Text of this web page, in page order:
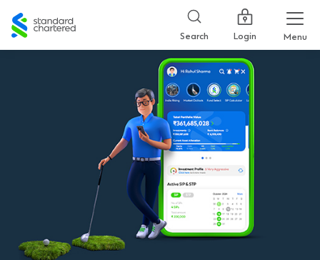
Standard
Chartered
Search Login Menu